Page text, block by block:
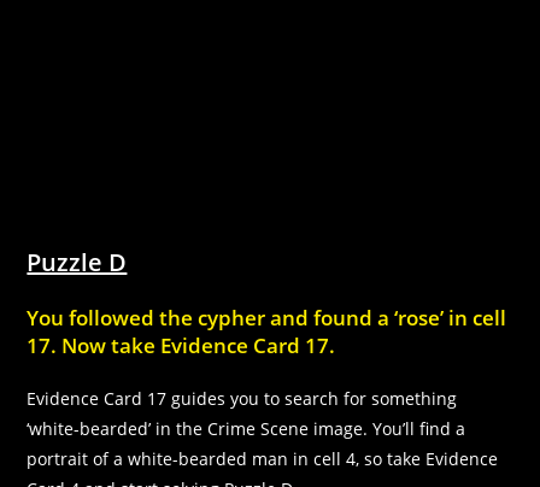
Puzzle D
You followed the cypher and found a ‘rose’ in cell
17. Now take Evidence Card 17.
Evidence Card 17 guides you to search for something
‘white-bearded’ in the Crime Scene image. You’ll find a
portrait of a white-bearded man in cell 4, so take Evidence